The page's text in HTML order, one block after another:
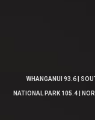
WHANGANUI 93.6 |
NATIONAL PARK 105.4 |